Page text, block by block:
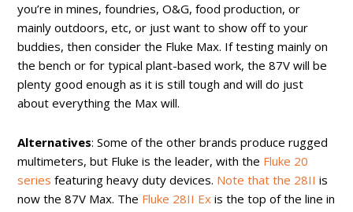
you’re in mines, foundries, O&G, food production, or
mainly outdoors, etc, or just want to show off to your
buddies, then consider the Fluke Max. If testing mainly on
the bench or for typical plant-based work, the 87V will be
plenty good enough as it is still tough and will do just
about everything the Max will.
Alternatives: Some of the other brands produce rugged
multimeters, but Fluke is the leader, with the Fluke 20
series featuring heavy duty devices. Note that the 28II is
now the 87V Max. The Fluke 28II Ex is the top of the line in